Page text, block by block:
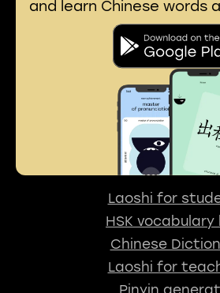
and learn Chinese words
Laoshi for
HSK vocabulary
Chinese
Laoshi for
Pinyin